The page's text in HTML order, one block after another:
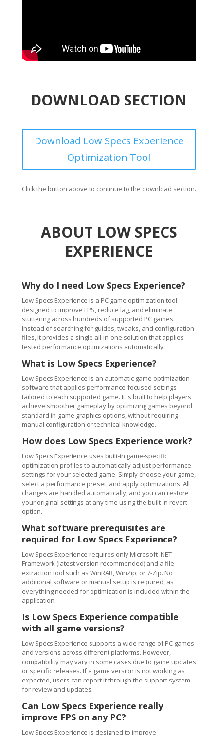
DOWNLOAD SECTION
Download Low Specs Experience
Optimization Tool
Click the button above to continue to the download section.
ABOUT LOW SPECS
EXPERIENCE
Why do I need Low Specs Experience?
Low Specs Experience is a PC game optimization tool
designed to improve FPS, reduce lag, and eliminate
stuttering across hundreds of supported PC games.
Instead of searching for guides, tweaks, and configuration
files, it provides a single all-in-one solution that applies
tested performance optimizations automatically.
What is Low Specs Experience?
Low Specs Experience is an automatic game optimization
software that applies performance-focused settings
tailored to each supported game. It is built to help players
achieve smoother gameplay by optimizing games beyond
standard in-game graphics options, without requiring
manual configuration or technical knowledge.
How does Low Specs Experience work?
Low Specs Experience uses built-in game-specific
optimization profiles to automatically adjust performance
settings for your selected game. Simply choose your game,
select a performance preset, and apply optimizations. All
changes are handled automatically, and you can restore
your original settings at any time using the built-in revert
option.
What software prerequisites are
required for Low Specs Experience?
Low Specs Experience requires only Microsoft .NET
Framework (latest version recommended) and a file
extraction tool such as WinRAR, WinZip, or 7-Zip. No
additional software or manual setup is required, as
everything needed for optimization is included within the
application.
Is Low Specs Experience compatible
with all game versions?
Low Specs Experience supports a wide range of PC games
and versions across different platforms. However,
compatibility may vary in some cases due to game updates
or specific releases. If a game version is not working as
expected, users can report it through the support system
for review and updates.
Can Low Specs Experience really
improve FPS on any PC?
Low Specs Experience is designed to improve